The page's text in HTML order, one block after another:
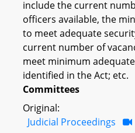
include the current
officers available, the
to meet adequate
current number of
meet minimum
identified in the Act; etc.
Committees
Original:
Judicial Proceedings